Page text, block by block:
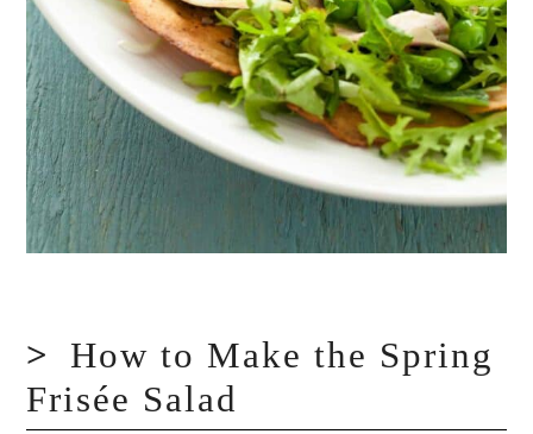
How to Make the Spring
Frisée Salad